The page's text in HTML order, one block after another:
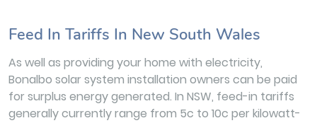
Feed In Tariffs In New South Wales
As well as providing your home with electricity,
Bonalbo solar system installation owners can be paid
for surplus energy generated. In NSW, feed-in tariffs
generally currently range from 5c to 10c per kilowatt-